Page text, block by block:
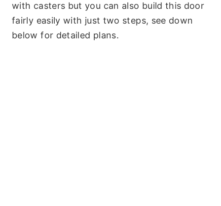
with casters but you can also build this door
fairly easily with just two steps, see down
below for detailed plans.